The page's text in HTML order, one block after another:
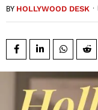
BY HOLLYWOOD DESK ·